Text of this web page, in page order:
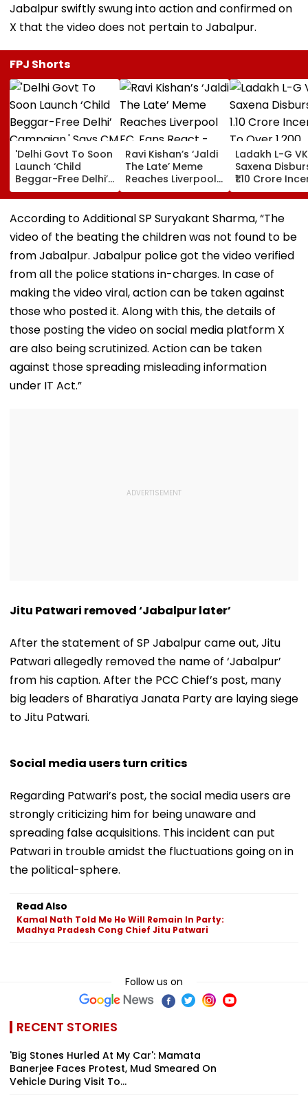
Jabalpur swiftly swung into action and confirmed on
X that the video does not pertain to Jabalpur.
FPJ Shorts
'Delhi Govt To Soon
Launch ‘Child
Beggar-Free Delhi’
Campaign,' Says
CM Rekha Gupta
Ravi Kishan’s ‘Jaldi
The Late’ Meme
Reaches Liverpool
FC, Fans React -
WATCH
Ladakh L-G VK
Saxena
₹1.10 Crore
To Over 1,200
Pashmina
According to Additional SP Suryakant Sharma, “The
video of the beating the children was not found to be
from Jabalpur. Jabalpur police got the video verified
from all the police stations in-charges. In case of
making the video viral, action can be taken against
those who posted it. Along with this, the details of
those posting the video on social media platform X
are also being scrutinized. Action can be taken
against those spreading misleading information
under IT Act.”
Jitu Patwari removed ‘Jabalpur later’
After the statement of SP Jabalpur came out, Jitu
Patwari allegedly removed the name of ‘Jabalpur’
from his caption. After the PCC Chief’s post, many
big leaders of Bharatiya Janata Party are laying siege
to Jitu Patwari.
Social media users turn critics
Regarding Patwari’s post, the social media users are
strongly criticizing him for being unaware and
spreading false acquisitions. This incident can put
Patwari in trouble amidst the fluctuations going on in
the political-sphere.
Read Also
Kamal Nath Told Me He Will Remain In Party:
Madhya Pradesh Cong Chief Jitu Patwari
Follow us on
RECENT STORIES
'Big Stones Hurled At My Car': Mamata
Banerjee Faces Protest, Mud Smeared On
Vehicle During Visit To...